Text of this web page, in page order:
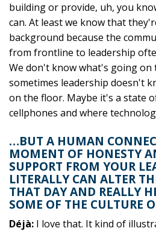
building or provide, uh, you
can. At least we know that
background because the
from frontline to leadership
We don't know what's going on
sometimes leadership doesn't
on the floor. Maybe it's a state
cellphones and where
…BUT A HUMAN
MOMENT OF HONESTY
SUPPORT FROM YOUR
LITERALLY CAN ALTER
THAT DAY AND REALLY
SOME OF THE CULTURE
Déjà: I love that. It kind of